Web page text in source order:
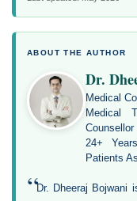
ABOUT THE AUTHOR
Dr.
Medical
Medical
Counsellor
24+
Patients
“Dr. Dheeraj Bojwani